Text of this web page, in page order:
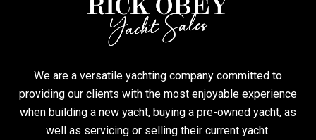
We are a versatile yachting company committed to
providing our clients with the most enjoyable experience
when building a new yacht, buying a pre-owned yacht, as
well as servicing or selling their current yacht.